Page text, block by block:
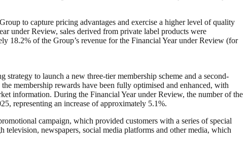
to capture pricing advantages and exercise a higher level of quality
under Review, sales derived from private label products were
18.2% of the Group’s revenue for the Financial Year under Review (for
to launch a new three-tier membership scheme and a second-
membership rewards have been fully optimised and enhanced, with
information. During the Financial Year under Review, the number of the
representing an increase of approximately 5.1%.
campaign, which provided customers with a series of special
newspapers, social media platforms and other media, which